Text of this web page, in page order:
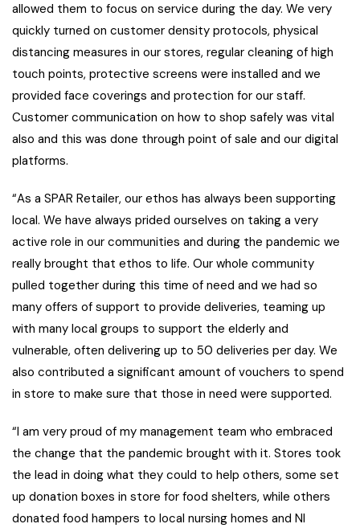
allowed them to focus on service during the day. We very
quickly turned on customer density protocols, physical
distancing measures in our stores, regular cleaning of high
touch points, protective screens were installed and we
provided face coverings and protection for our staff.
Customer communication on how to shop safely was vital
also and this was done through point of sale and our digital
platforms.
“As a SPAR Retailer, our ethos has always been supporting
local. We have always prided ourselves on taking a very
active role in our communities and during the pandemic we
really brought that ethos to life. Our whole community
pulled together during this time of need and we had so
many offers of support to provide deliveries, teaming up
with many local groups to support the elderly and
vulnerable, often delivering up to 50 deliveries per day. We
also contributed a significant amount of vouchers to spend
in store to make sure that those in need were supported.
“I am very proud of my management team who embraced
the change that the pandemic brought with it. Stores took
the lead in doing what they could to help others, some set
up donation boxes in store for food shelters, while others
donated food hampers to local nursing homes and NI